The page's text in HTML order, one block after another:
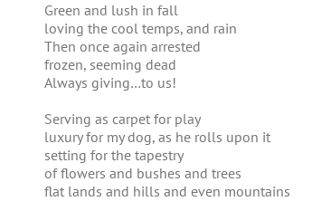
Green and lush in fall
loving the cool temps, and rain
Then once again arrested
frozen, seeming dead
Always giving…to us!
Serving as carpet for play
luxury for my dog, as he rolls upon it
setting for the tapestry
of flowers and bushes and trees
flat lands and hills and even mountains